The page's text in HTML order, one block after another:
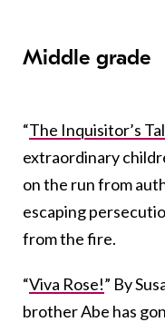
Middle grade
“The Inquisitor’s
extraordinary
on the run from
escaping
from the fire.
“Viva Rose!” By
brother Abe has